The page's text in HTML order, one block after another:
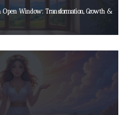
Open Window: Transformation, Growth &